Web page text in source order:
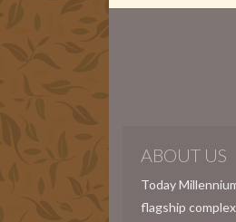
ABOUT US
Today
flagship